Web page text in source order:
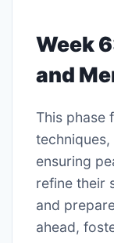
Week
and
This phase
ensuring
refine their
and
ahead,